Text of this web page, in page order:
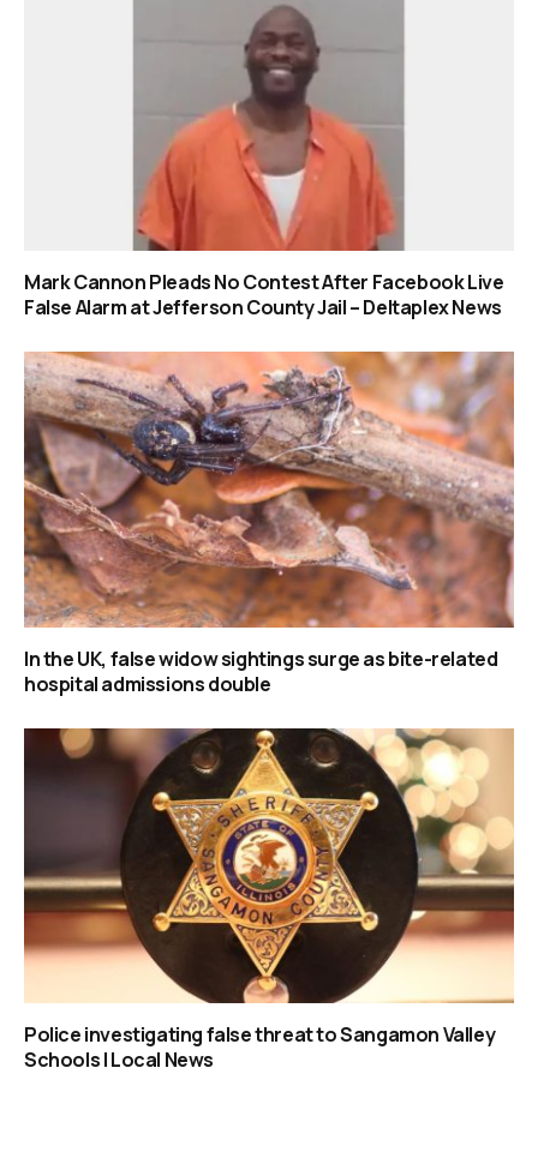
Mark Cannon Pleads No Contest After Facebook Live
False Alarm at Jefferson County Jail – Deltaplex News
In the UK, false widow sightings surge as bite-related
hospital admissions double
Police investigating false threat to Sangamon Valley
Schools | Local News